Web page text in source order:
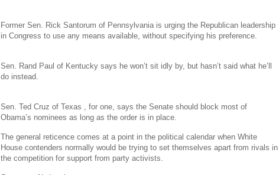
Former Sen. Rick Santorum of Pennsylvania is urging the Republican leadership
in Congress to use any means available, without specifying his preference.
Sen. Rand Paul of Kentucky says he won’t sit idly by, but hasn’t said what he’ll
do instead.
Sen. Ted Cruz of Texas , for one, says the Senate should block most of
Obama’s nominees as long as the order is in place.
The general reticence comes at a point in the political calendar when White
House contenders normally would be trying to set themselves apart from rivals in
the competition for support from party activists.